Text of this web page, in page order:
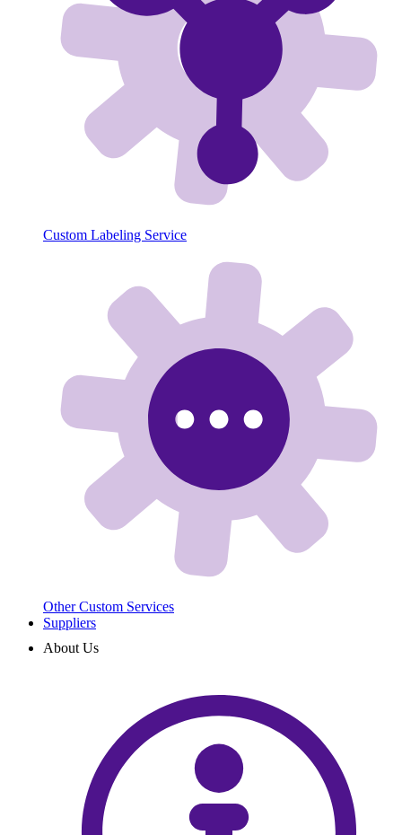
Custom Labeling Service
Other Custom Services
Suppliers
About Us